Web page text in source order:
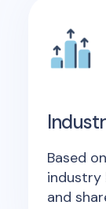
Based
industry
and